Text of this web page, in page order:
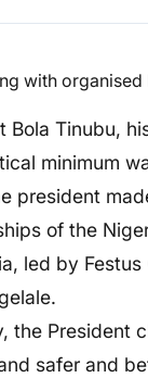
Bola Tinubu,
minimum
president
of the
led by
the President
safer and